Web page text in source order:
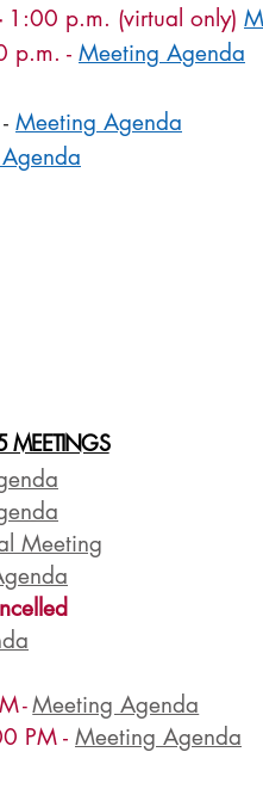
1:00 p.m. (virtual only)
p.m. - Meeting Agenda
Meeting Agenda
MEETINGS
Meeting
-Meeting Agenda
PM - Meeting Agenda